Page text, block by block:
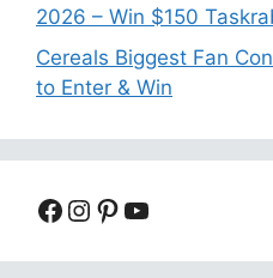
2026 – Win $150
Cereals Biggest Fan
to Enter & Win
Facebook
Instagram
Pinterest
YouTube